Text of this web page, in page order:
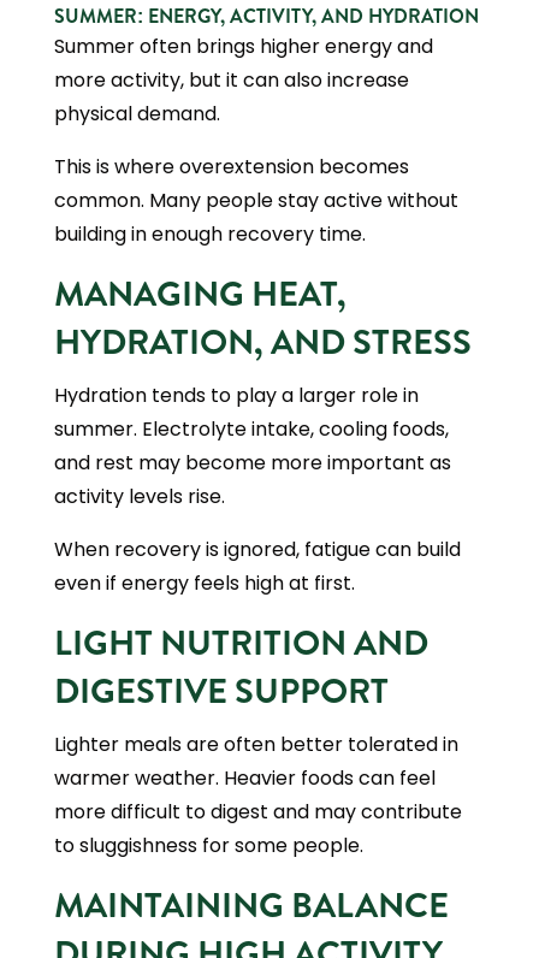
SUMMER: ENERGY, ACTIVITY, AND HYDRATION
Summer often brings higher energy and
more activity, but it can also increase
physical demand.
This is where overextension becomes
common. Many people stay active without
building in enough recovery time.
MANAGING HEAT,
HYDRATION, AND STRESS
Hydration tends to play a larger role in
summer. Electrolyte intake, cooling foods,
and rest may become more important as
activity levels rise.
When recovery is ignored, fatigue can build
even if energy feels high at first.
LIGHT NUTRITION AND
DIGESTIVE SUPPORT
Lighter meals are often better tolerated in
warmer weather. Heavier foods can feel
more difficult to digest and may contribute
to sluggishness for some people.
MAINTAINING BALANCE